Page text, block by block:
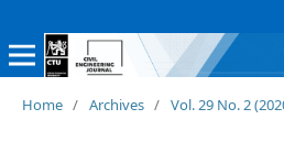
Home / Archives / Vol. 29 No. 2